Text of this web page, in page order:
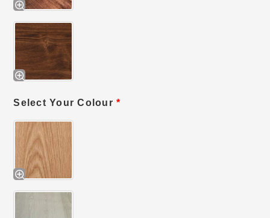
Select Your Colour*